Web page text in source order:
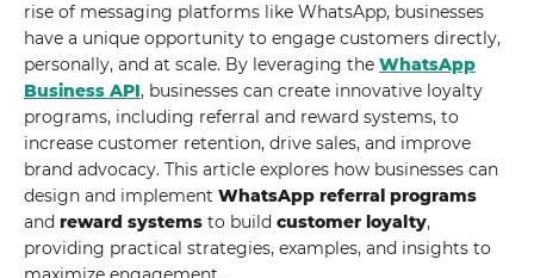
rise of messaging platforms like WhatsApp, businesses
have a unique opportunity to engage customers directly,
personally, and at scale. By leveraging the WhatsApp
Business API, businesses can create innovative loyalty
programs, including referral and reward systems, to
increase customer retention, drive sales, and improve
brand advocacy. This article explores how businesses can
design and implement WhatsApp referral programs
and reward systems to build customer loyalty,
providing practical strategies, examples, and insights to